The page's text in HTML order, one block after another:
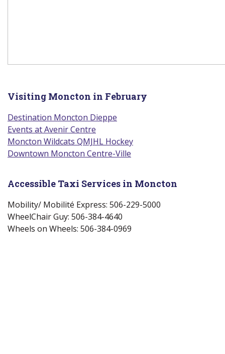
Visiting Moncton in February
Destination Moncton Dieppe
Events at Avenir Centre
Moncton Wildcats QMJHL Hockey
Downtown Moncton Centre-Ville
Accessible Taxi Services in Moncton
Mobility/ Mobilité Express: 506-229-5000
WheelChair Guy: 506-384-4640
Wheels on Wheels: 506-384-0969